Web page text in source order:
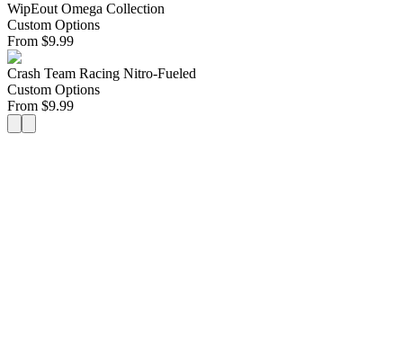
WipEout Omega Collection
Custom Options
From $9.99
Crash Team Racing Nitro-Fueled
Custom Options
From $9.99